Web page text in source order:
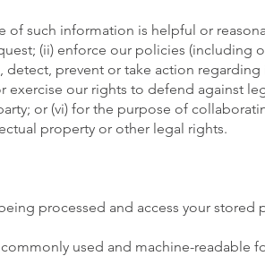
such information is helpful or
(ii) enforce our policies (including
prevent or take action regarding
our rights to defend against
or (vi) for the purpose of
property or other legal rights.
processed and access your stored
used and machine-readable